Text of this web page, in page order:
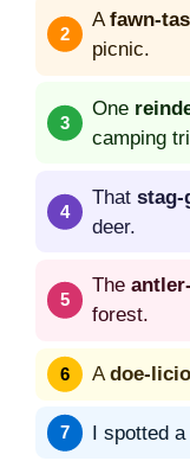
Afawn-
picnic.
One
camping
That stag-
deer.
The
forest.
Adoe-
I spotted a